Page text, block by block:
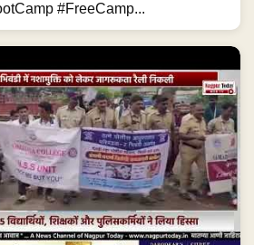
#FreeCamp...